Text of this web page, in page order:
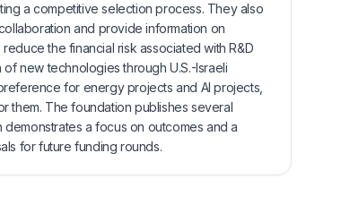
a competitive selection process. They also
and provide information on
the financial risk associated with R&D
new technologies through U.S.-Israeli
for energy projects and AI projects,
them. The foundation publishes several
a focus on outcomes and a
for future funding rounds.